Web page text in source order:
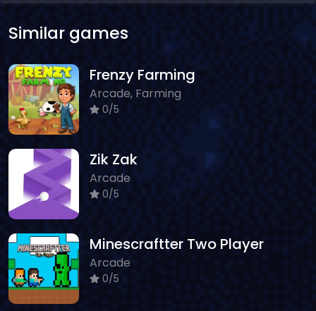
Similar games
Frenzy Farming
Arcade, Farming
0/5
Zik Zak
Arcade
0/5
Minescraftter Two Player
Arcade
0/5